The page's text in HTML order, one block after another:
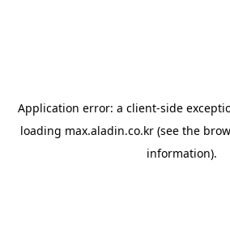
Application error: a client-side
loading max.aladin.co.kr (see the
information).